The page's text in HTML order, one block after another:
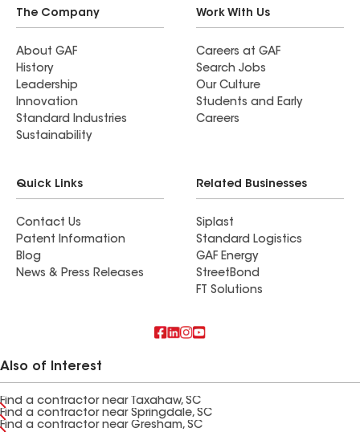
The Company
About GAF
History
Leadership
Innovation
Standard Industries
Sustainability
Work With Us
Careers at GAF
Search Jobs
Our Culture
Students and Early
Careers
Quick Links
Contact Us
Patent Information
Blog
News & Press Releases
Related Businesses
Siplast
Standard Logistics
GAF Energy
StreetBond
FT Solutions
Also of Interest
Find a contractor near Taxahaw, SC
Find a contractor near Springdale, SC
Find a contractor near Gresham, SC